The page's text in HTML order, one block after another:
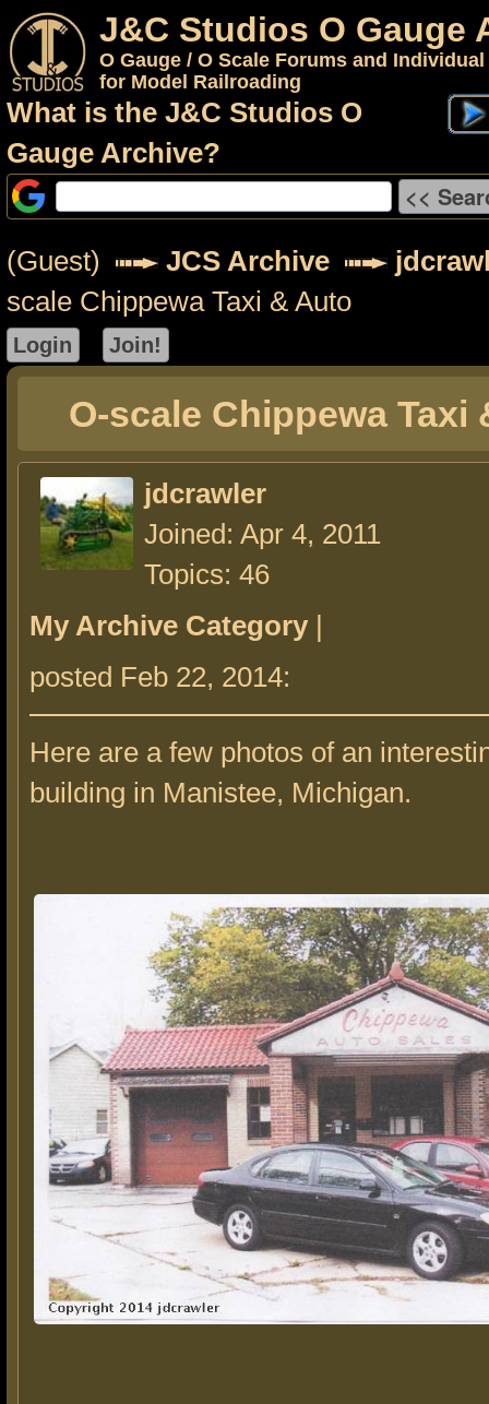
J&C Studios O Gauge
O Gauge / O Scale Forums and
for Model Railroading
What is the J&C Studios O
Gauge Archive?
(Guest) JCS Archive
scale Chippewa Taxi & Auto
O-scale Chippewa Taxi
jdcrawler
Joined: Apr 4, 2011
Topics: 46
My Archive Category |
posted Feb 22, 2014:
Here are a few photos of an
building in Manistee, Michigan.